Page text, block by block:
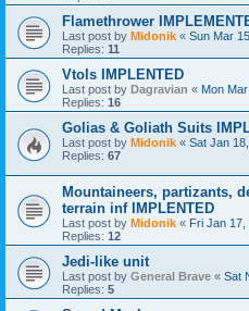
Flamethrower
Last post by Midonik « Sun Mar
Replies: 11
Vtols IMPLENTED
Last post by Dagravian « Mon
Replies: 16
Golias & Goliath Suits
Last post by Midonik « Sat Jan
Replies: 67
Mountaineers, partizants,
terrain inf IMPLENTED
Last post by Midonik « Fri Jan 17,
Replies: 12
Jedi-like unit
Last post by General Brave « Sat
Replies: 5